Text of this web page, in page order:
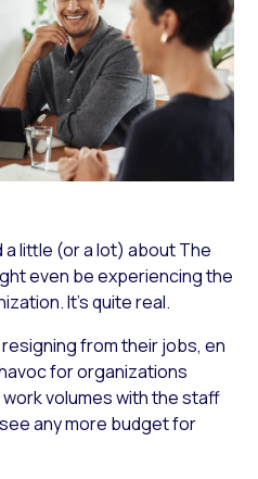
a little (or a lot) about The
even be experiencing the
It’s quite real.
from their jobs, en
for organizations
volumes with the staff
any more budget for